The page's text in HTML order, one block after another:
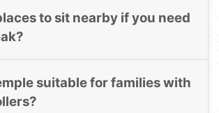
to sit nearby if you need
suitable for families with